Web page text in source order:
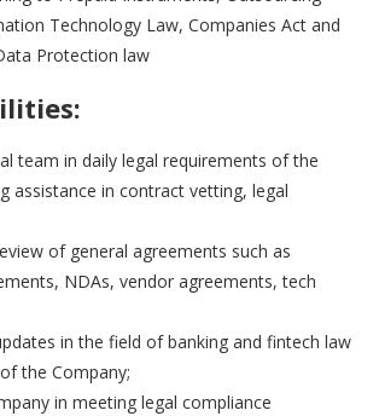
Technology Law, Companies Act and
Protection law
team in daily legal requirements of the
assistance in contract vetting, legal
of general agreements such as
NDAs, vendor agreements, tech
in the field of banking and fintech law
the Company;
in meeting legal compliance